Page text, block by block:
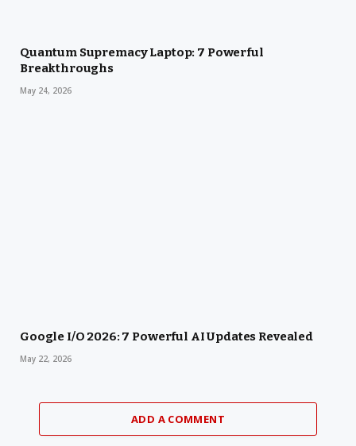
Quantum Supremacy Laptop: 7 Powerful
Breakthroughs
May 24, 2026
Google I/O 2026: 7 Powerful AI Updates Revealed
May 22, 2026
ADD A COMMENT